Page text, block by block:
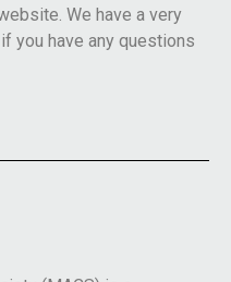
We have a very
you have any questions